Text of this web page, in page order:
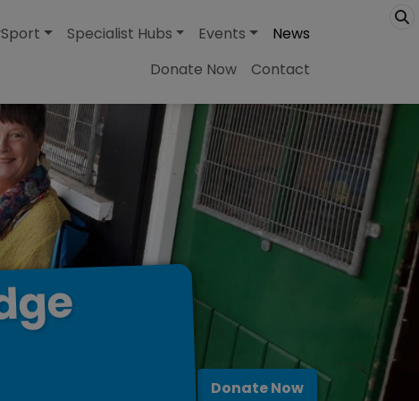
Specialist Hubs Events
News
Donate Now
Contact
Donate Now